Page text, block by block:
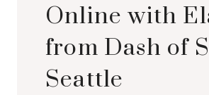
Online with
from Dash of
Seattle